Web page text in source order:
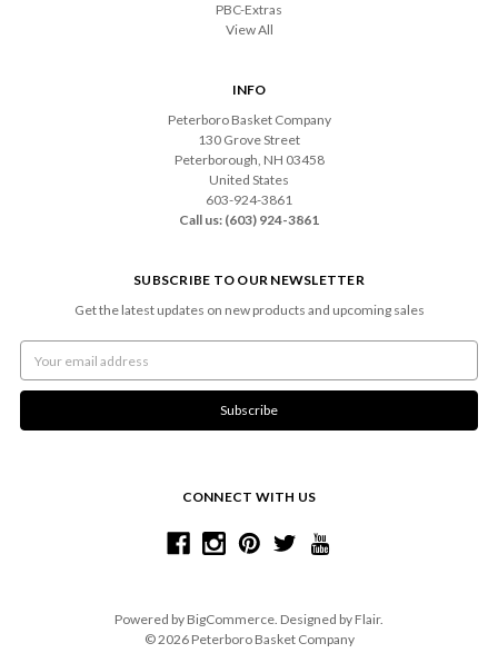
PBC-Extras
View All
INFO
Peterboro Basket Company
130 Grove Street
Peterborough, NH 03458
United States
603-924-3861
Call us: (603) 924-3861
SUBSCRIBE TO OUR NEWSLETTER
Get the latest updates on new products and upcoming sales
Address
CONNECT WITH US
Powered by BigCommerce. Designed by Flair.
© 2026 Peterboro Basket Company